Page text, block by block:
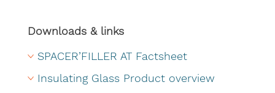
Downloads & links
SPACER’FILLER AT Factsheet
Insulating Glass Product overview